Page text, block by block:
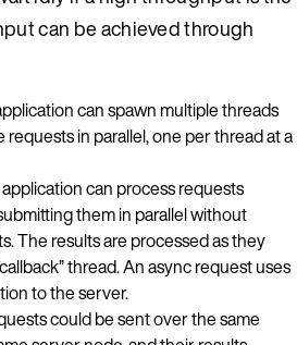
can be achieved through
can spawn multiple threads
in parallel, one per thread at a
can process requests
them in parallel without
The results are processed as they
thread. An async request uses
to the server.
could be sent over the same